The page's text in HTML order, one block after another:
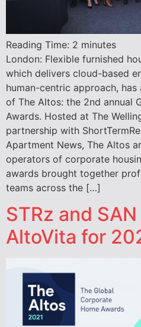
Reading Time: 2 minutes
London: Flexible furnished
which delivers cloud-based
human-centric approach,
of The Altos: the 2nd annual
Awards. Hosted at The
partnership with
Apartment News, The Altos
operators of corporate
awards brought together
teams across the […]
STRz and
AltoVita for